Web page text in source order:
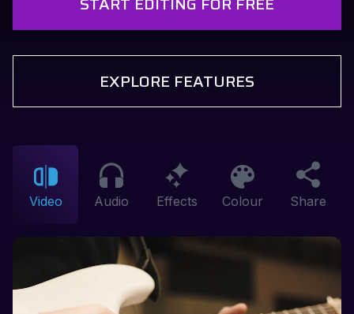
EXPLORE FEATURES
Video Audio Effects Colour Share